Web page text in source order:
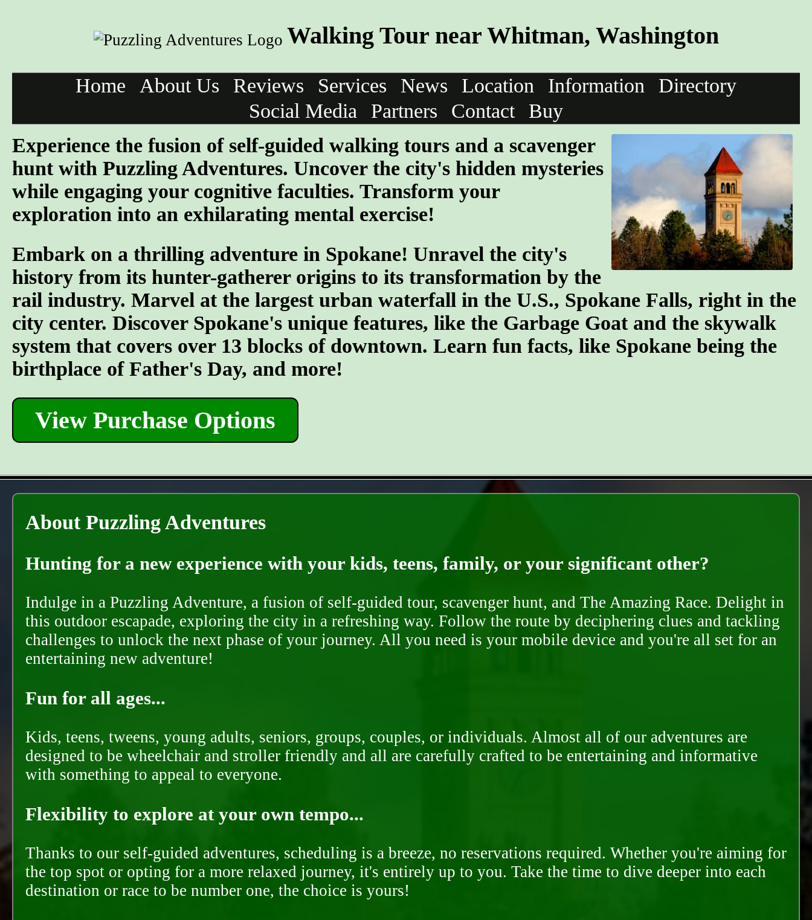
Walking Tour near Whitman, Washington
Home About Us Reviews Services News Location Information
Directory
Social Media
Partners Contact
Buy
Experience the fusion of self-guided walking tours and a scavenger
hunt with Puzzling Adventures. Uncover the city's hidden mysteries
while engaging your cognitive faculties. Transform your
exploration into an exhilarating mental exercise!
Embark on a thrilling adventure in Spokane! Unravel the city's
history from its hunter-gatherer origins to its transformation by the
rail industry. Marvel at the largest urban waterfall in the U.S., Spokane Falls, right in the
city center. Discover Spokane's unique features, like the Garbage Goat and the skywalk
system that covers over 13 blocks of downtown. Learn fun facts, like Spokane being the
birthplace of Father's Day, and more!
View Purchase Options
About Puzzling Adventures
Hunting for a new experience with your kids, teens, family, or your significant other?
Indulge in a Puzzling Adventure, a fusion of self-guided tour, scavenger hunt, and The Amazing Race. Delight in
this outdoor escapade, exploring the city in a refreshing way. Follow the route by deciphering clues and tackling
challenges to unlock the next phase of your journey. All you need is your mobile device and you're all set for an
entertaining new adventure!
Fun for all ages...
Kids, teens, tweens, young adults, seniors, groups, couples, or individuals. Almost all of our adventures are
designed to be wheelchair and stroller friendly and all are carefully crafted to be entertaining and informative
with something to appeal to everyone.
Flexibility to explore at your own tempo...
Thanks to our self-guided adventures, scheduling is a breeze, no reservations required. Whether you're aiming for
the top spot or opting for a more relaxed journey, it's entirely up to you. Take the time to dive deeper into each
destination or race to be number one, the choice is yours!